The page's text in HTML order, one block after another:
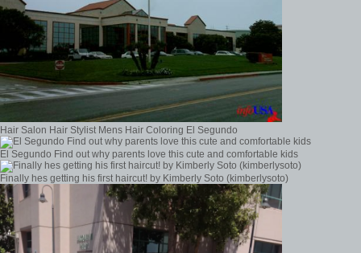
Hair Salon Hair Stylist Mens Hair Coloring El Segundo
El Segundo Find out why parents love this cute and comfortable kids
Finally hes getting his first haircut! by Kimberly Soto (kimberlysoto)